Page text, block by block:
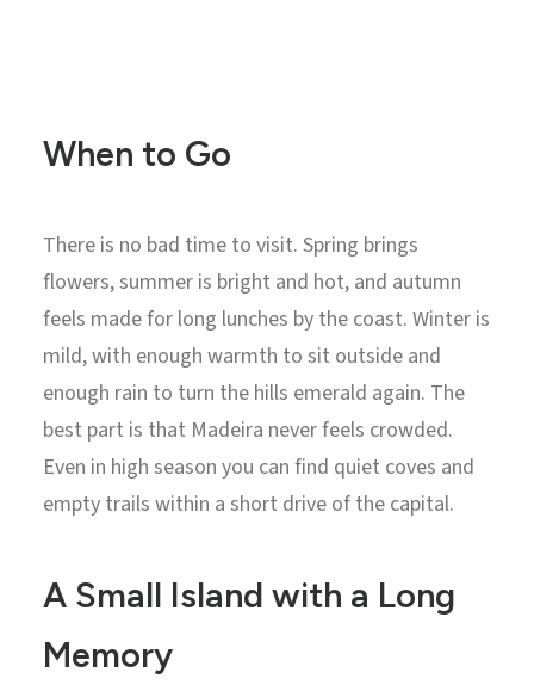
When to Go
There is no bad time to visit. Spring brings
flowers, summer is bright and hot, and autumn
feels made for long lunches by the coast. Winter is
mild, with enough warmth to sit outside and
enough rain to turn the hills emerald again. The
best part is that Madeira never feels crowded.
Even in high season you can find quiet coves and
empty trails within a short drive of the capital.
A Small Island with a Long
Memory